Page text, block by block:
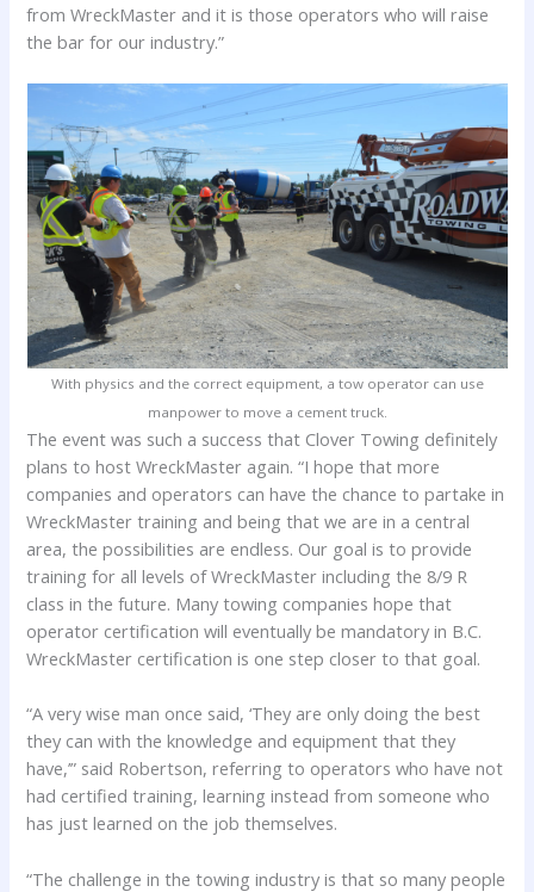
from WreckMaster and it is those operators who will raise
the bar for our industry.”
With physics and the correct equipment, a tow operator can use
manpower to move a cement truck.
The event was such a success that Clover Towing definitely
plans to host WreckMaster again. “I hope that more
companies and operators can have the chance to partake in
WreckMaster training and being that we are in a central
area, the possibilities are endless. Our goal is to provide
training for all levels of WreckMaster including the 8/9 R
class in the future. Many towing companies hope that
operator certification will eventually be mandatory in B.C.
WreckMaster certification is one step closer to that goal.
“A very wise man once said, ‘They are only doing the best
they can with the knowledge and equipment that they
have,’” said Robertson, referring to operators who have not
had certified training, learning instead from someone who
has just learned on the job themselves.
“The challenge in the towing industry is that so many people